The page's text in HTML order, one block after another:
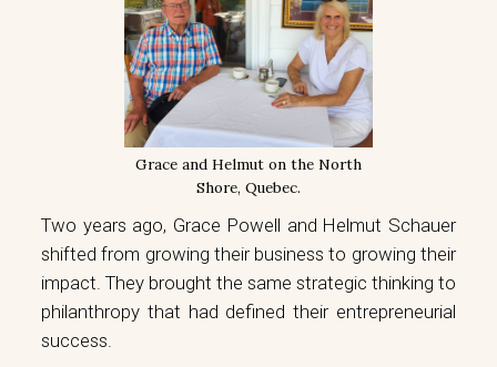
Grace and Helmut on the North
Shore, Quebec.
Two years ago, Grace Powell and Helmut Schauer
shifted from growing their business to growing their
impact. They brought the same strategic thinking to
philanthropy that had defined their entrepreneurial
success.